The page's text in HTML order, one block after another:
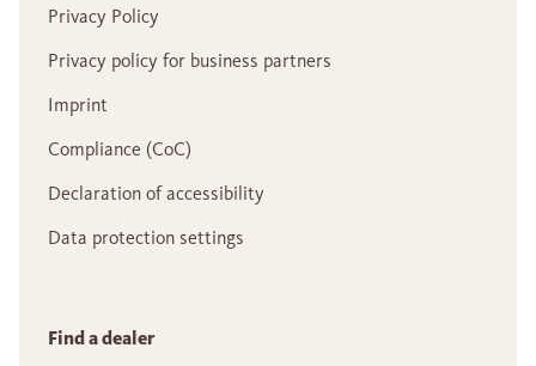
Privacy Policy
Privacy policy for business partners
Imprint
Compliance (CoC)
Declaration of accessibility
Data protection settings
Find a dealer